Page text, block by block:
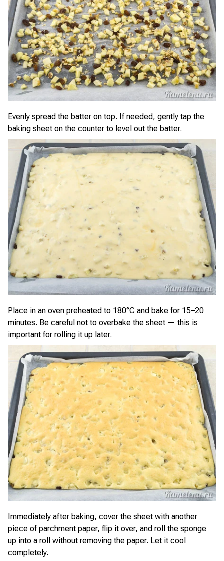
Evenly spread the batter on top. If needed, gently tap the
baking sheet on the counter to level out the batter.
Place in an oven preheated to 180°C and bake for 15–20
minutes. Be careful not to overbake the sheet — this is
important for rolling it up later.
Immediately after baking, cover the sheet with another
piece of parchment paper, flip it over, and roll the sponge
up into a roll without removing the paper. Let it cool
completely.